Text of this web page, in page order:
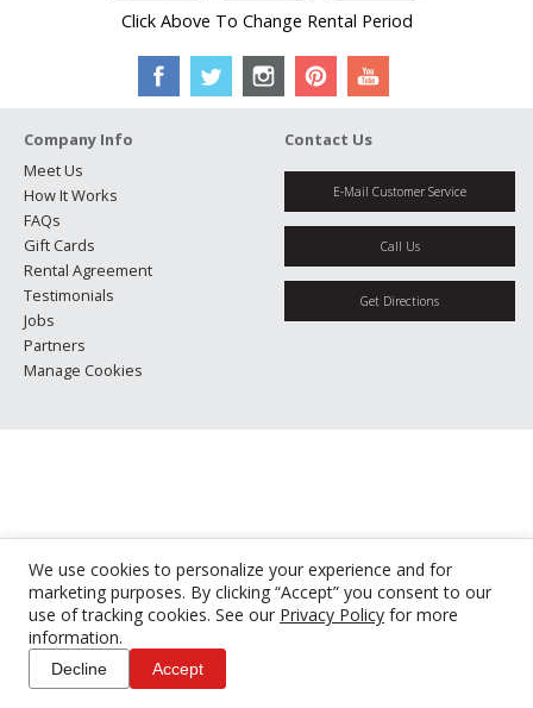
We use cookies to personalize your experience and for
marketing purposes. By clicking “Accept” you consent to our
use of tracking cookies. See our Privacy Policy for more
information.
Decline Accept
Click Above To Change Rental Period
Company Info
Meet Us
How It Works
FAQs
Gift Cards
Rental Agreement
Testimonials
Jobs
Partners
Manage Cookies
Contact Us
E-Mail Customer Service
Call Us
Get Directions